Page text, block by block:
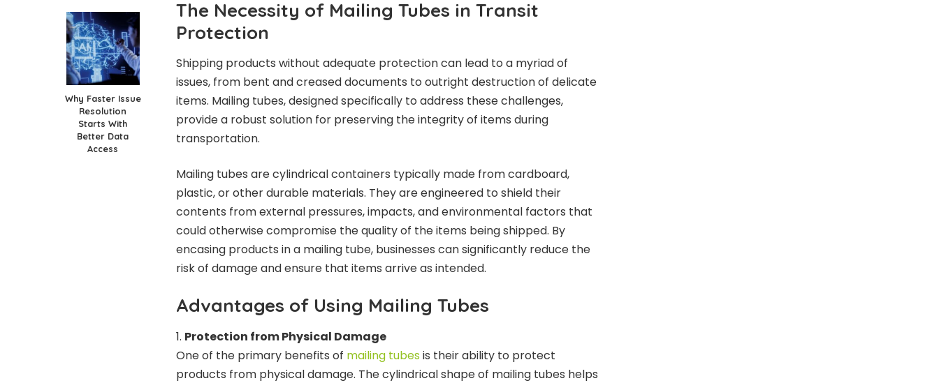
Why Faster Issue
Resolution
Starts With
Better Data
Access
The Necessity of Mailing Tubes in Transit
Protection
Shipping products without adequate protection can lead to a myriad of
issues, from bent and creased documents to outright destruction of delicate
items. Mailing tubes, designed specifically to address these challenges,
provide a robust solution for preserving the integrity of items during
transportation.
Mailing tubes are cylindrical containers typically made from cardboard,
plastic, or other durable materials. They are engineered to shield their
contents from external pressures, impacts, and environmental factors that
could otherwise compromise the quality of the items being shipped. By
encasing products in a mailing tube, businesses can significantly reduce the
risk of damage and ensure that items arrive as intended.
Advantages of Using Mailing Tubes
Protection from Physical Damage
One of the primary benefits of mailing tubes is their ability to protect
products from physical damage. The cylindrical shape of mailing tubes helps